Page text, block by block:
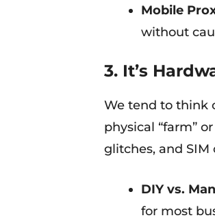
Mobile
without
3. It’s
We tend to think
physical “farm”
glitches, and
DIY vs.
for most